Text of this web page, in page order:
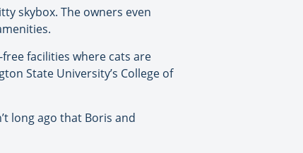
skybox. The owners even
facilities where cats are
State University’s College of
long ago that Boris and